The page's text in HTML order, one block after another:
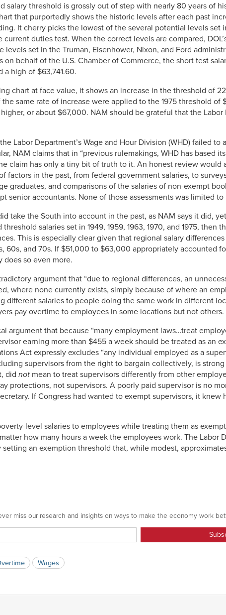
salary threshold is grossly out of step with nearly 80 years of
that purportedly shows the historic levels after each past
It cherry picks the lowest of the several potential levels set
duties test. When the correct levels are compared,
levels set in the Truman, Eisenhower, Nixon, and Ford
on behalf of the U.S. Chamber of Commerce, the short test
a high of $63,741.60.
chart at face value, it shows an increase in the threshold of
the same rate of increase were applied to the 1975 threshold of
or about $67,000. NAM should be grateful that the Labor
Labor Department’s Wage and Hour Division (WHD) failed to
NAM claims that in “previous rulemakings, WHD has based
claim has only a tiny bit of truth to it. An honest review would
factors in the past, from federal government salaries, to
graduates, and comparisons of the salaries of non-exempt
senior accountants. None of those assessments was limited to
take the South into account in the past, as NAM says it did,
salaries set in 1949, 1959, 1963, 1970, and 1975, then
This is especially clear given that regional salary
60s, and 70s. If $51,000 to $63,000 appropriately accounted
does so even more.
argument that “due to regional differences, an
where none currently exists, simply because of where an
different salaries to people doing the same work in different
pay overtime to employees in some locations but not others.
argument that because “many employment laws…treat
earning more than $455 a week should be treated as an
Act expressly excludes “any individual employed as a
supervisors from the right to bargain collectively, is
did not mean to treat supervisors differently from other
protections, not supervisors. A poorly paid supervisor is no
If Congress had wanted to exempt supervisors, it knew
level salaries to employees while treating them as
how many hours a week the employees work. The Labor
an exemption threshold that, while modest,
miss our research and insights on ways to make the economy work
Wages